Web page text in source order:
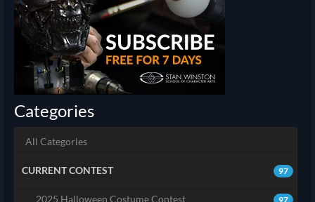
Categories
All Categories
97
CURRENT CONTEST
97
2025 Halloween Costume Contest